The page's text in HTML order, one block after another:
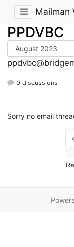
Mailman
PPDVBC
0 discussions
Sorry no email